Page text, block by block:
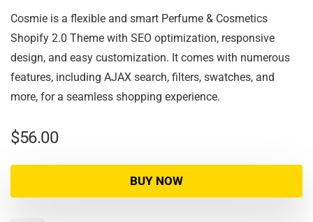
Cosmie is a flexible and smart Perfume & Cosmetics
Shopify 2.0 Theme with SEO optimization, responsive
design, and easy customization. It comes with numerous
features, including AJAX search, filters, swatches, and
more, for a seamless shopping experience.
$56.00
BUY NOW